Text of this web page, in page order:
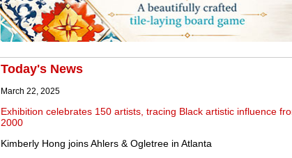
Today's News
March 22, 2025
Exhibition celebrates 150 artists, tracing Black artistic influence
2000
Kimberly Hong joins Ahlers & Ogletree in Atlanta